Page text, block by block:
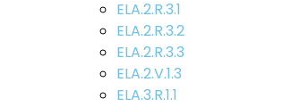
ELA.2.R.3.1
ELA.2.R.3.2
ELA.2.R.3.3
ELA.2.V.1.3
ELA.3.R.1.1